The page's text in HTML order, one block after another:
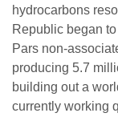
hydrocarbons
Republic began
Pars non-
producing 5.7
building out a
currently working